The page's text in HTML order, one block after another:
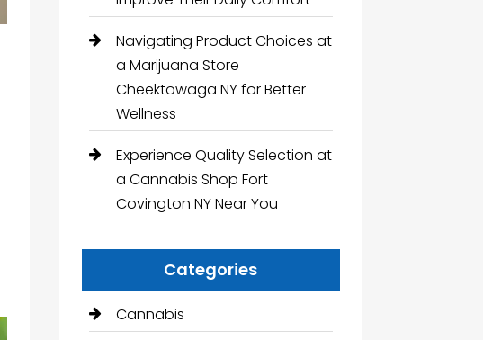
Navigating Product Choices at
a Marijuana Store
Cheektowaga NY for Better
Wellness
Experience Quality Selection at
a Cannabis Shop Fort
Covington NY Near You
Categories
Cannabis